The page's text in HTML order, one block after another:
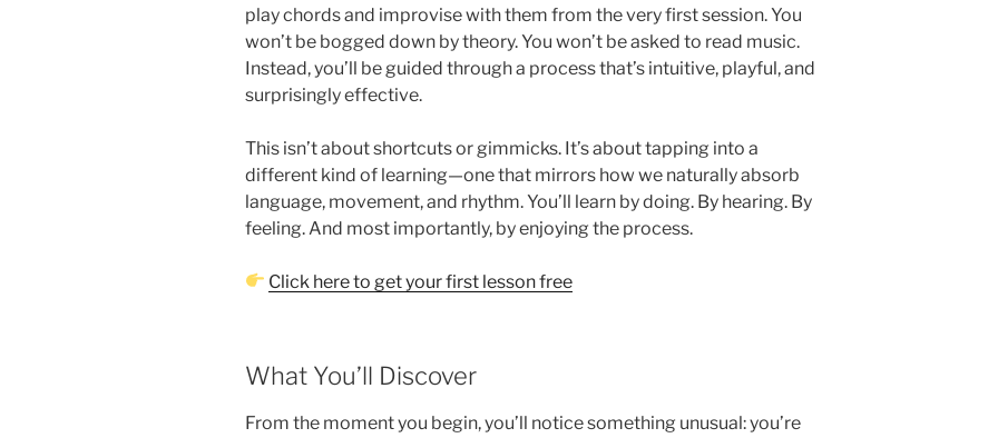
play chords and improvise with them from the very first session. You
won’t be bogged down by theory. You won’t be asked to read music.
Instead, you’ll be guided through a process that’s intuitive, playful, and
surprisingly effective.
This isn’t about shortcuts or gimmicks. It’s about tapping into a
different kind of learning—one that mirrors how we naturally absorb
language, movement, and rhythm. You’ll learn by doing. By hearing. By
feeling. And most importantly, by enjoying the process.
Click here to get your first lesson free
What You’ll Discover
From the moment you begin, you’ll notice something unusual: you’re